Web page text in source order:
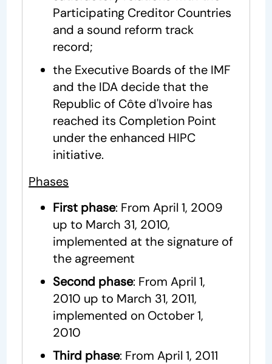
Participating Creditor Countries
and a sound reform track
record;
the Executive Boards of the IMF
and the IDA decide that the
Republic of Côte d'Ivoire has
reached its Completion Point
under the enhanced HIPC
initiative.
Phases
First phase: From April 1, 2009
up to March 31, 2010,
implemented at the signature of
the agreement
Second phase: From April 1,
2010 up to March 31, 2011,
implemented on October 1,
2010
Third phase: From April 1, 2011